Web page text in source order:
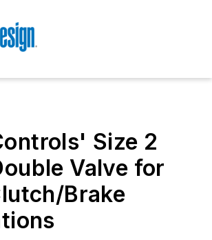
Size 2
Valve for
Brake